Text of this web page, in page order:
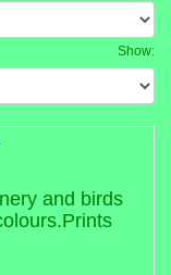
Show:
and birds